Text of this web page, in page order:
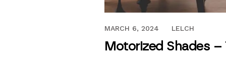
MAY 21, 2019
MARCH 6, 2024 LELCH
Motorized Shades –